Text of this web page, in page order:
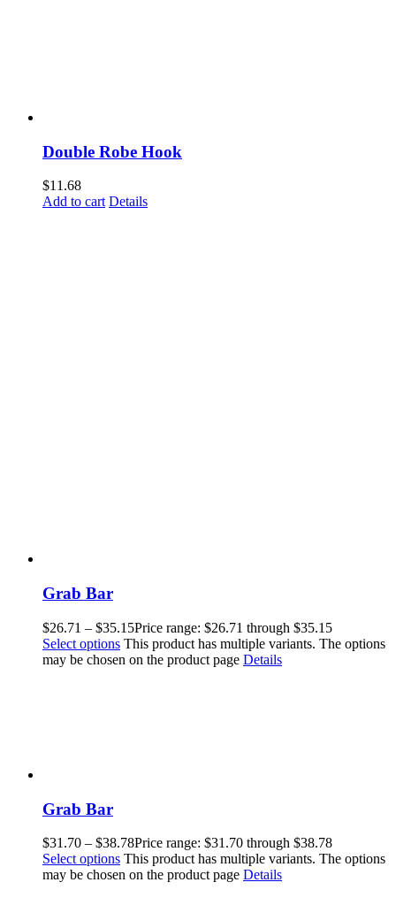
Double Robe Hook
$11.68
Add to cart Details
Grab Bar
$26.71 – $35.15Price range: $26.71 through $35.15
Select options This product has multiple variants. The options
may be chosen on the product page Details
Grab Bar
$31.70 – $38.78Price range: $31.70 through $38.78
Select options This product has multiple variants. The options
may be chosen on the product page Details